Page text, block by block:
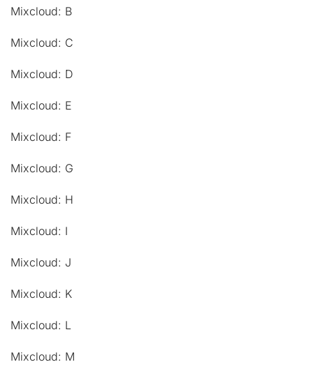
Mixcloud: B
Mixcloud: C
Mixcloud: D
Mixcloud: E
Mixcloud: F
Mixcloud: G
Mixcloud: H
Mixcloud: I
Mixcloud: J
Mixcloud: K
Mixcloud: L
Mixcloud: M